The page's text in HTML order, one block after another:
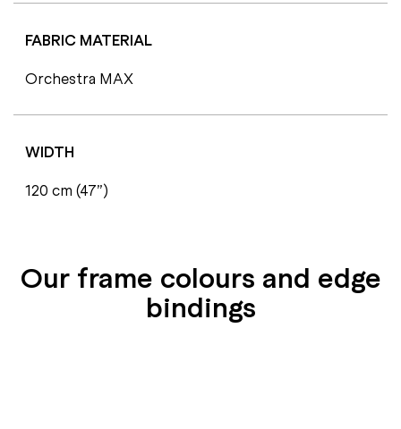
FABRIC MATERIAL
Orchestra MAX
WIDTH
120 cm (47”)
Our frame colours and edge
bindings